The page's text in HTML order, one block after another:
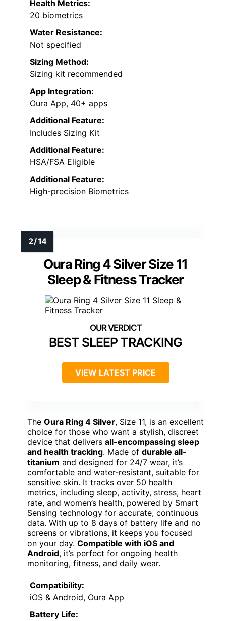
Health Metrics:
20 biometrics
Water Resistance:
Not specified
Sizing Method:
Sizing kit recommended
App Integration:
Oura App, 40+ apps
Additional Feature:
Includes Sizing Kit
Additional Feature:
HSA/FSA Eligible
Additional Feature:
High-precision Biometrics
Oura Ring 4 Silver Size 11
Sleep & Fitness Tracker
BEST SLEEP TRACKING
VIEW LATEST PRICE
The Oura Ring 4 Silver, Size 11, is an excellent
choice for those who want a stylish, discreet
device that delivers all-encompassing sleep
and health tracking. Made of durable all-
titanium and designed for 24/7 wear, it’s
comfortable and water-resistant, suitable for
sensitive skin. It tracks over 50 health
metrics, including sleep, activity, stress, heart
rate, and women’s health, powered by Smart
Sensing technology for accurate, continuous
data. With up to 8 days of battery life and no
screens or vibrations, it keeps you focused
on your day. Compatible with iOS and
Android, it’s perfect for ongoing health
monitoring, fitness, and daily wear.
Compatibility:
iOS & Android, Oura App
Battery Life: